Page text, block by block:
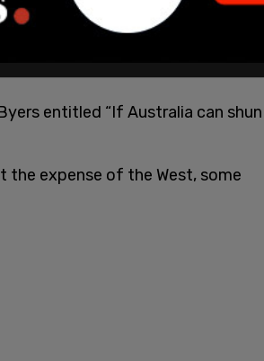
entitled “If Australia can shun
expense of the West, some